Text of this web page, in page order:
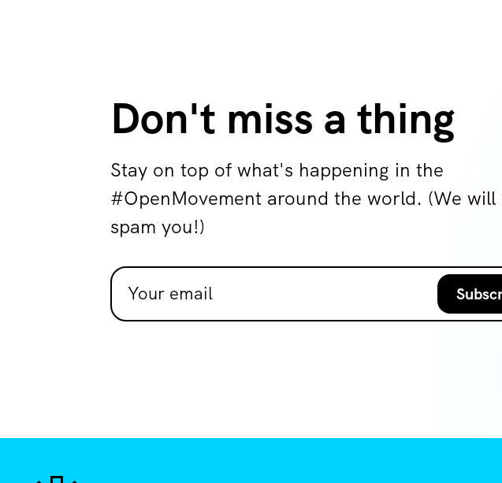
Don't miss a thing
Stay on top of what's happening in the
#OpenMovement around the world. (We will
spam you!)